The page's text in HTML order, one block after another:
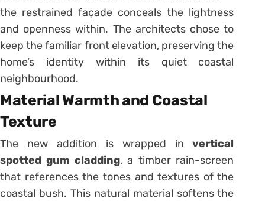
the restrained façade conceals the lightness
and openness within. The architects chose to
keep the familiar front elevation, preserving the
home’s identity within its quiet coastal
neighbourhood.
Material Warmth and Coastal
Texture
The new addition is wrapped invertical
spotted gum cladding, a timber rain-screen
that references the tones and textures of the
coastal bush. This natural material softens the